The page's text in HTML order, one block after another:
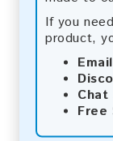
If you
product,
Chat
Year Added:
Monthly
ensuring you
Instant
instant
Payment